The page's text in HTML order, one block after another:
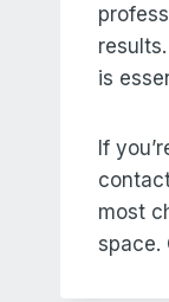
is
If
most
space.